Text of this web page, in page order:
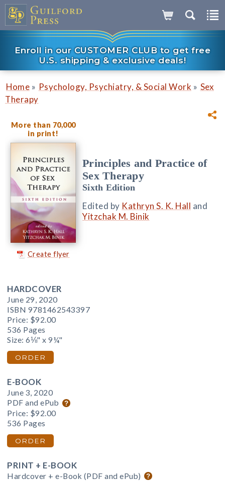
Enroll in our CUSTOMER CLUB to get free
U.S. shipping & exclusive deals!
Home » Psychology, Psychiatry, & Social Work » Sex
Therapy
More than 70,000
in print!
Create flyer
Principles and Practice of
Sex Therapy
Sixth Edition
Edited by Kathryn S. K. Hall and
Yitzchak M. Binik
HARDCOVER
June 29, 2020
ISBN 9781462543397
Price: $92.00
536 Pages
Size: 6⅛" x 9¼"
ORDER
E-BOOK
June 3, 2020
PDF and ePub
Price: $92.00
536 Pages
ORDER
PRINT + E-BOOK
Hardcover + e-Book (PDF and ePub)